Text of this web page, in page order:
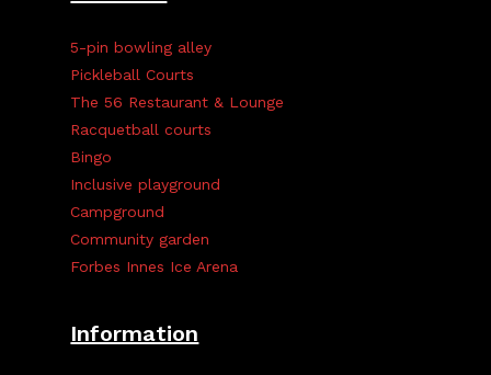
5-pin bowling alley
Pickleball Courts
The 56 Restaurant & Lounge
Racquetball courts
Bingo
Inclusive playground
Campground
Community garden
Forbes Innes Ice Arena
Information